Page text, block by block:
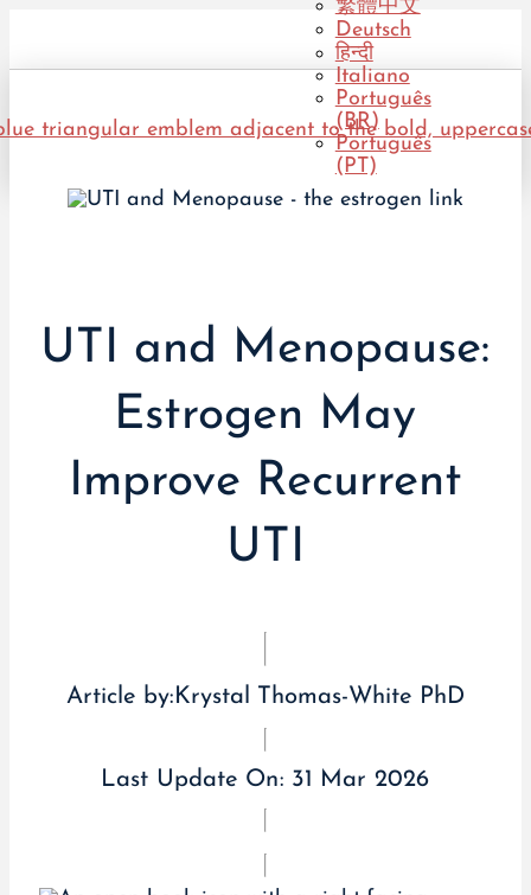
繁體中文
Deutsch
हिन्दी
Italiano
Português
(BR)
Português
(PT)
UTI and Menopause:
Estrogen May
Improve Recurrent
UTI
Article by:Krystal Thomas-White PhD
Last Update On: 31 Mar 2026